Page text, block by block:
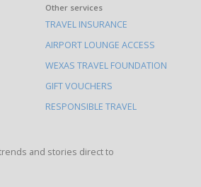
Other services
TRAVEL INSURANCE
AIRPORT LOUNGE ACCESS
WEXAS TRAVEL FOUNDATION
GIFT VOUCHERS
RESPONSIBLE TRAVEL
and stories direct to